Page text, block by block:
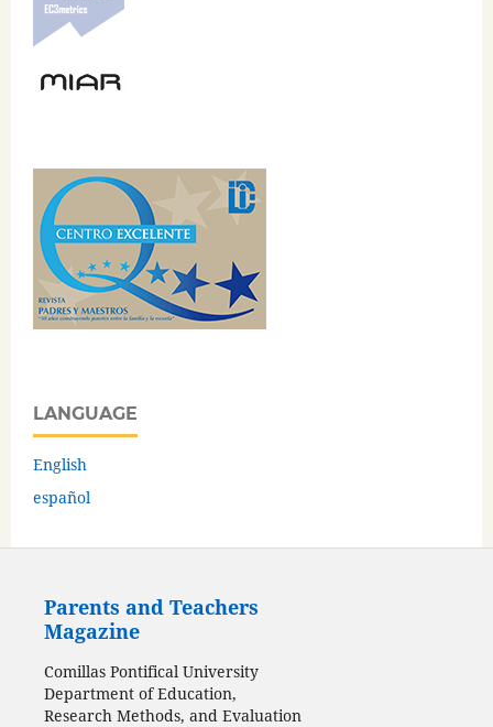
LANGUAGE
English
español
Parents and Teachers
Magazine
Comillas Pontifical University
Department of Education,
Research Methods, and Evaluation